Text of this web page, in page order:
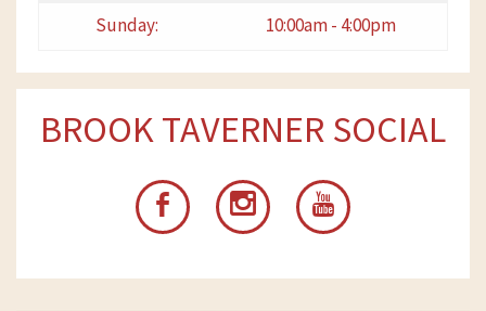
Sunday: 10:00am - 4:00pm
BROOK TAVERNER SOCIAL